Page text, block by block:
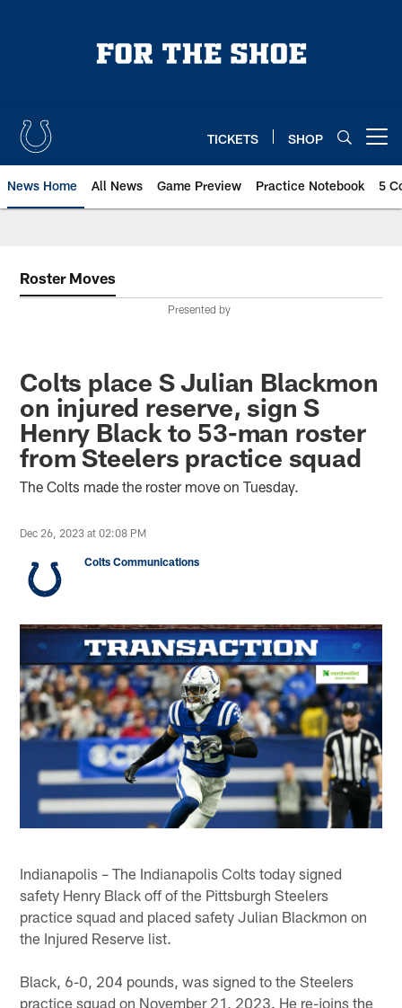
TICKETS SHOP
News Home All News Game Preview Practice Notebook 5
Roster Moves
Presented by
Colts place S Julian Blackmon
on injured reserve, sign S
Henry Black to 53-man roster
from Steelers practice squad
The Colts made the roster move on Tuesday.
Dec 26, 2023 at 02:08 PM
Colts Communications
Indianapolis – The Indianapolis Colts today signed
safety Henry Black off of the Pittsburgh Steelers
practice squad and placed safety Julian Blackmon on
the Injured Reserve list.
Black, 6-0, 204 pounds, was signed to the Steelers
practice squad on November 21, 2023. He re-joins the